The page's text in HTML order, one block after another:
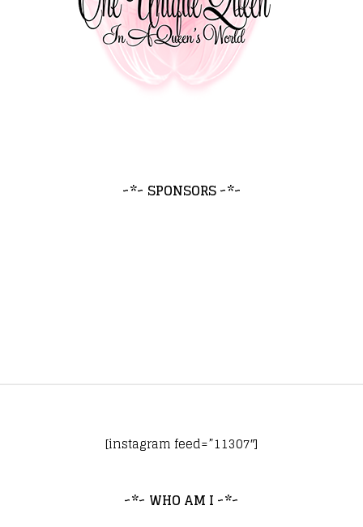
~*~ SPONSORS ~*~
[instagram feed=”11307″]
~*~ WHO AM I ~*~